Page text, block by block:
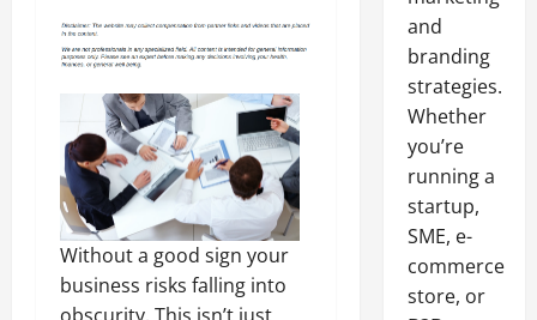
Without a good sign your
business risks falling into
and
branding
strategies.
Whether
you’re
running a
startup,
SME, e-
commerce
store, or